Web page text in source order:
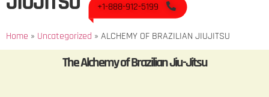
+1-888-912-5199
Home » Uncategorized » ALCHEMY OF BRAZILIAN JIUJITSU
The Alchemy of Brazilian Jiu-Jitsu